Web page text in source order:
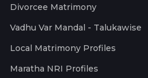
Divorcee Matrimony
Vadhu Var Mandal - Talukawise
Local Matrimony Profiles
Maratha NRI Profiles